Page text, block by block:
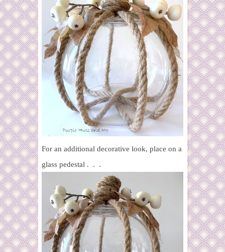
For an additional decorative look, place on a
glass pedestal . . .